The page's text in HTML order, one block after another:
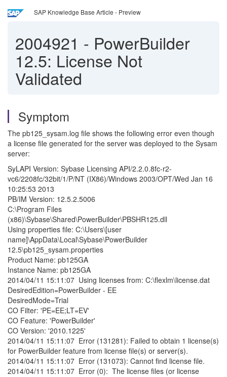
SAP Knowledge Base Article - Preview
2004921 - PowerBuilder
12.5: License Not
Validated
Symptom
The pb125_sysam.log file shows the following error even though
a license file generated for the server was deployed to the Sysam
server:
SyLAPI Version: Sybase Licensing API/2.2.0.8fc-r2-
vc6/2208fc/32bit/1/P/NT (IX86)/Windows 2003/OPT/Wed Jan 16
10:25:53 2013
PB/IM Version: 12.5.2.5006
C:\Program Files
(x86)\Sybase\Shared\PowerBuilder\PBSHR125.dll
Using properties file: C:\Users\[user
name]\AppData\Local\Sybase\PowerBuilder
12.5\pb125_sysam.properties
Product Name: pb125GA
Instance Name: pb125GA
2014/04/11 15:11:07 Using licenses from: C:\flexlm\license.dat
DesiredEdition=PowerBuilder - EE
DesiredMode=Trial
CO Filter: 'PE=EE;LT=EV'
CO Feature: 'PowerBuilder'
CO Version: '2010.1225'
2014/04/11 15:11:07 Error (131281): Failed to obtain 1 license(s)
for PowerBuilder feature from license file(s) or server(s).
2014/04/11 15:11:07 Error (131073): Cannot find license file.
2014/04/11 15:11:07 Error (0): The license files (or license